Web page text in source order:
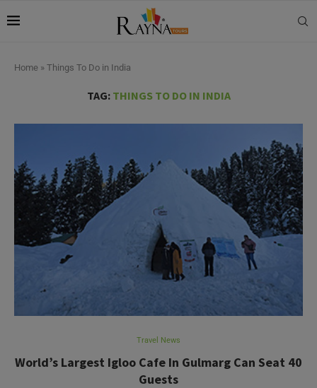
Home » Things To Do in India
TAG: THINGS TO DO IN INDIA
Travel News
World’s Largest Igloo Cafe In Gulmarg Can Seat 40
Guests